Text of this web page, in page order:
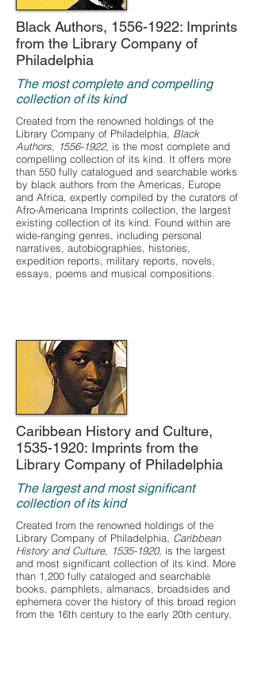
Black Authors, 1556-1922: Imprints
from the Library Company of
Philadelphia
The most complete and compelling
collection of its kind
Created from the renowned holdings of the
Library Company of Philadelphia, Black
Authors,
1556-1922, is the most complete and
compelling collection of its kind. It offers more
than 550 fully catalogued and searchable works
by black authors from the Americas, Europe
and Africa, expertly compiled by the curators of
Afro-Americana Imprints collection, the largest
existing collection of its kind. Found within are
wide-ranging genres, including personal
narratives, autobiographies, histories,
expedition reports, military reports, novels,
essays, poems and musical compositions.
Caribbean History and Culture,
1535-1920: Imprints from the
Library Company of Philadelphia
The largest and most significant
collection of its kind
Created from the renowned holdings of the
Library Company of Philadelphia, Caribbean
History and Culture,
1535-1920, is the largest
and most significant collection of its kind. More
than 1,200 fully cataloged and searchable
books, pamphlets, almanacs, broadsides and
ephemera cover the history of this broad region
from the 16th century to the early 20th century.